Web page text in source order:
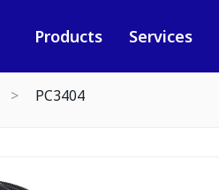
Products Services
PC3404